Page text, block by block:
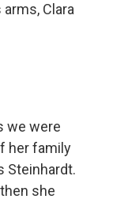
Clara
we were
her family
Steinhardt.
she